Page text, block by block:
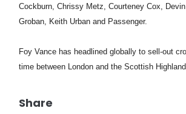
Cockburn, Chrissy Metz, Courteney Cox,
Groban, Keith Urban and Passenger.
Foy Vance has headlined globally to sell-out
time between London and the Scottish
Share